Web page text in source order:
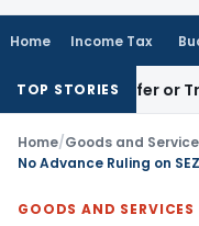
Home Income Tax
TOP STORIES
Transfer or Trigger
Home/Goods and
GOODS AND SERVICES